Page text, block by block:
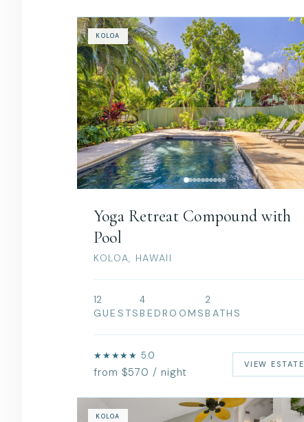
KOLOA
Yoga Retreat Compound with
Pool
KOLOA, HAWAII
12
GUESTS
4
BEDROOMS
2
BATHS
★★★★★ 5.0
from $570 / night
VIEW ESTATE
KOLOA